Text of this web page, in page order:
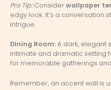
Pro Tip:Considerwallpaper
edgy look. It’s a conversation
intrigue.
Dining Room:A dark, elegant
intimate and dramatic setting
for memorable gatherings
Remember, an accent wall is